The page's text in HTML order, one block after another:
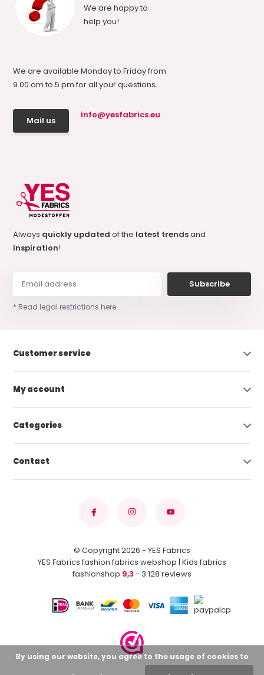
We are happy to
help you!
We are available Monday to Friday from
9.00 am to 5 pm for all your questions.
Mail us
info@yesfabrics.eu
Always quickly updatedof the latest trendsand
inspiration!
Subscribe
* Read legal restrictions here
Customer service
My account
Categories
Contact
© Copyright 2026 - YES Fabrics
YES Fabrics fashion fabrics webshop | Kids fabrics
fashionshop 9,3 - 3.128 reviews
By using our website, you agree to the usage of cookies to